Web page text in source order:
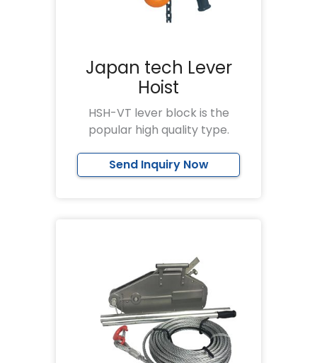
Japan tech Lever
Hoist
HSH-VT lever block is the
popular high quality type.
Send Inquiry Now